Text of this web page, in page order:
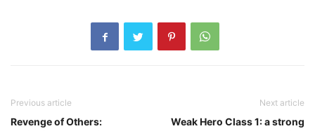
Previous article
Revenge of Others:
Next article
Weak Hero Class 1: a strong